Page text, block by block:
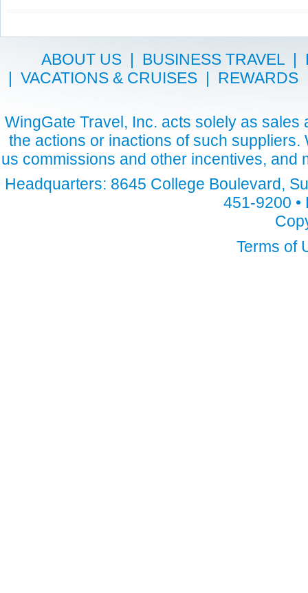
ABOUT US| BUSINESS TRAVEL|
| VACATIONS & CRUISES | REWARDS
WingGate Travel, Inc. acts solely as
the actions or inactions of such
us commissions and other incentives,
Headquarters: 8645 College Boulevard,
451-9200
Terms of